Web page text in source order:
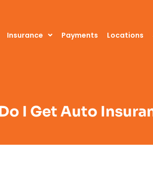
Insurance Payments Locations
I Get Auto